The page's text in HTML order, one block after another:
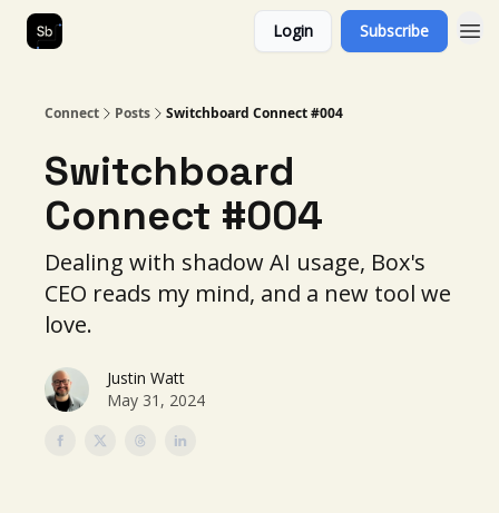
Login Subscribe
Connect Posts Switchboard Connect #004
Switchboard
Connect #004
Dealing with shadow AI usage, Box's
CEO reads my mind, and a new tool we
love.
Justin Watt
May 31, 2024